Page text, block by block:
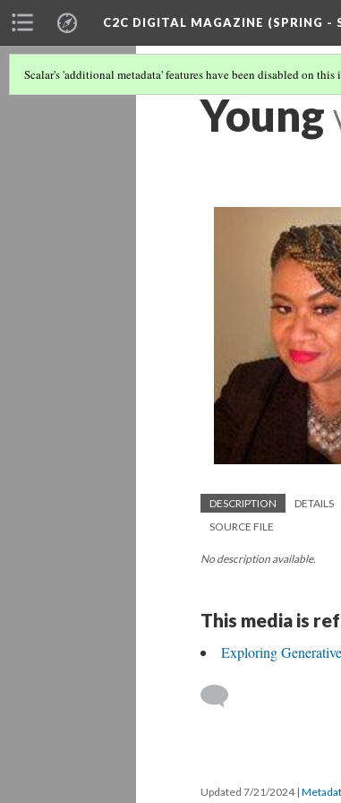
C2C DIGITAL MAGAZINE (SPRING -
Scalar's 'additional metadata' features have been disabled on this
Young
DESCRIPTION DETAILS
SOURCE FILE
No description available.
This media is
Exploring
Updated 7/21/2024 |